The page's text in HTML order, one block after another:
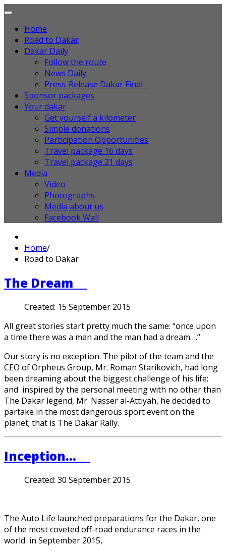
Home
Road to Dakar
Dakar Daily
Follow the route
News Daily
Press-Release Dakar Final
Sponsor packages
Your dakar
Get yourself a kilometer
Simple donations
Participation Opportunities
Travel package 16 days
Travel package 21 days
Media
Video
Photographs
Media about us
Facebook Wall
Home/
Road to Dakar
The Dream
Created: 15 September 2015
All great stories start pretty much the same: “once upon
a time there was a man and the man had a dream….“
Our story is no exception. The pilot of the team and the
CEO of Orpheus Group, Mr. Roman Starikovich, had long
been dreaming about the biggest challenge of his life;
and inspired by the personal meeting with no other than
The Dakar legend, Mr. Nasser al-Attiyah, he decided to
partake in the most dangerous sport event on the
planet; that is The Dakar Rally.
Inception…
Created: 30 September 2015
The Auto Life launched preparations for the Dakar, one
of the most coveted off-road endurance races in the
world in September 2015,